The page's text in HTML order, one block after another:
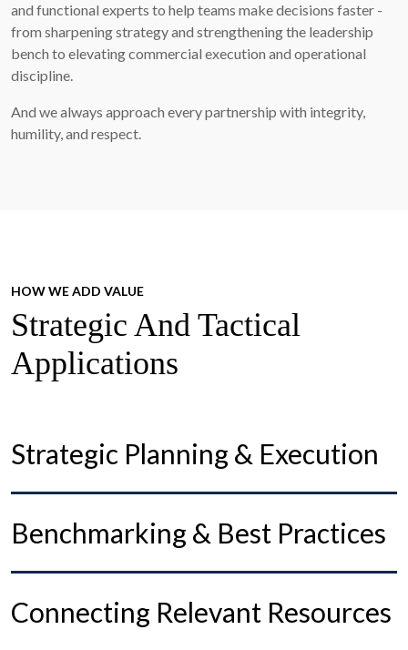
and functional experts to help teams make decisions faster -
from sharpening strategy and strengthening the leadership
bench to elevating commercial execution and operational
discipline.
And we always approach every partnership with integrity,
humility, and respect.
HOW WE ADD VALUE
Strategic And Tactical
Applications
Strategic Planning & Execution
Benchmarking & Best Practices
Connecting Relevant Resources